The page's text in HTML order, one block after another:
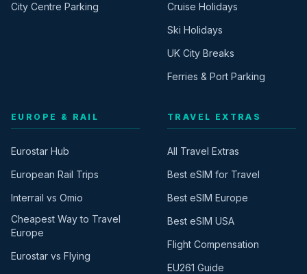
City Centre Parking
Cruise Holidays
Ski Holidays
UK City Breaks
Ferries & Port Parking
EUROPE & RAIL
Eurostar Hub
European Rail Trips
Interrail vs Omio
Cheapest Way to Travel
Europe
Eurostar vs Flying
TRAVEL EXTRAS
All Travel Extras
Best eSIM for Travel
Best eSIM Europe
Best eSIM USA
Flight Compensation
EU261 Guide